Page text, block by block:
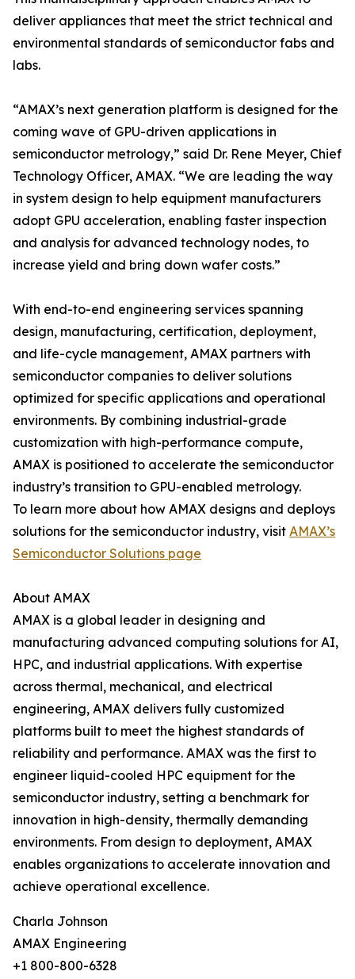
deliver appliances that meet the strict technical and
environmental standards of semiconductor fabs and
labs.
“AMAX’s next generation platform is designed for the
coming wave of GPU-driven applications in
semiconductor metrology,” said Dr. Rene Meyer, Chief
Technology Officer, AMAX. “We are leading the way
in system design to help equipment manufacturers
adopt GPU acceleration, enabling faster inspection
and analysis for advanced technology nodes, to
increase yield and bring down wafer costs.”
With end-to-end engineering services spanning
design, manufacturing, certification, deployment,
and life-cycle management, AMAX partners with
semiconductor companies to deliver solutions
optimized for specific applications and operational
environments. By combining industrial-grade
customization with high-performance compute,
AMAX is positioned to accelerate the semiconductor
industry’s transition to GPU-enabled metrology.
To learn more about how AMAX designs and deploys
solutions for the semiconductor industry, visit AMAX’s
Semiconductor Solutions page
About AMAX
AMAX is a global leader in designing and
manufacturing advanced computing solutions for AI,
HPC, and industrial applications. With expertise
across thermal, mechanical, and electrical
engineering, AMAX delivers fully customized
platforms built to meet the highest standards of
reliability and performance. AMAX was the first to
engineer liquid-cooled HPC equipment for the
semiconductor industry, setting a benchmark for
innovation in high-density, thermally demanding
environments. From design to deployment, AMAX
enables organizations to accelerate innovation and
achieve operational excellence.
Charla Johnson
AMAX Engineering
+1 800-800-6328